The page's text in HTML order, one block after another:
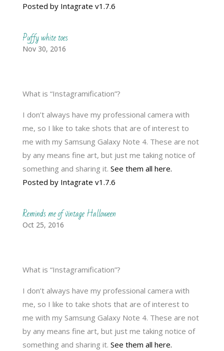
Posted by Intagrate v1.7.6
Puffy white toes
Nov 30, 2016
What is “Instagramification”?
I don’t always have my professional camera with
me, so I like to take shots that are of interest to
me with my Samsung Galaxy Note 4. These are not
by any means fine art, but just me taking notice of
something and sharing it. See them all here.
Posted by Intagrate v1.7.6
Reminds me of vintage Halloween
Oct 25, 2016
What is “Instagramification”?
I don’t always have my professional camera with
me, so I like to take shots that are of interest to
me with my Samsung Galaxy Note 4. These are not
by any means fine art, but just me taking notice of
something and sharing it. See them all here.